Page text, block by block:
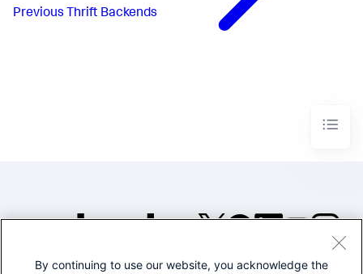
Previous Thrift Backends
©2005-2026 Splunk Inc. All
By continuing to use our website, you acknowledge the